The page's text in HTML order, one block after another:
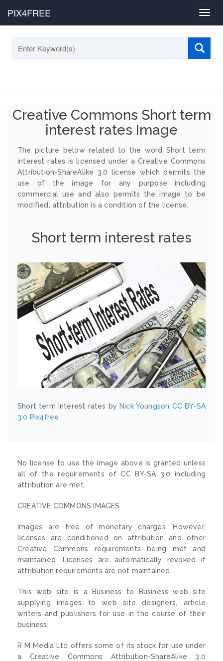
PIX4FREE
Creative Commons Short term
interest rates Image
The picture below related to the word Short term
interest rates is licensed under a Creative Commons
Attribution-ShareAlike 3.0 license which permits the
use of the image for any purpose including
commercial use and also permits the image to be
modified, attribution is a condition of the license.
Short term interest rates
Short term interest rates by Nick Youngson CC BY-SA
3.0 Pix4free
No license to use the image above is granted unless
all of the requirements of CC BY-SA 3.0 including
attribution are met.
CREATIVE COMMONS IMAGES
Images are free of monetary charges. However,
licenses are conditioned on attribution and other
Creative Commons requirements being met and
maintained. Licenses are automatically revoked if
attribution requirements are not maintained.
This web site is a Business to Business web site
supplying images to web site designers, article
writers and publishers for use in the course of their
business.
R M Media Ltd offers some of its stock for use under
a Creative Commons Attribution-ShareAlike 3.0